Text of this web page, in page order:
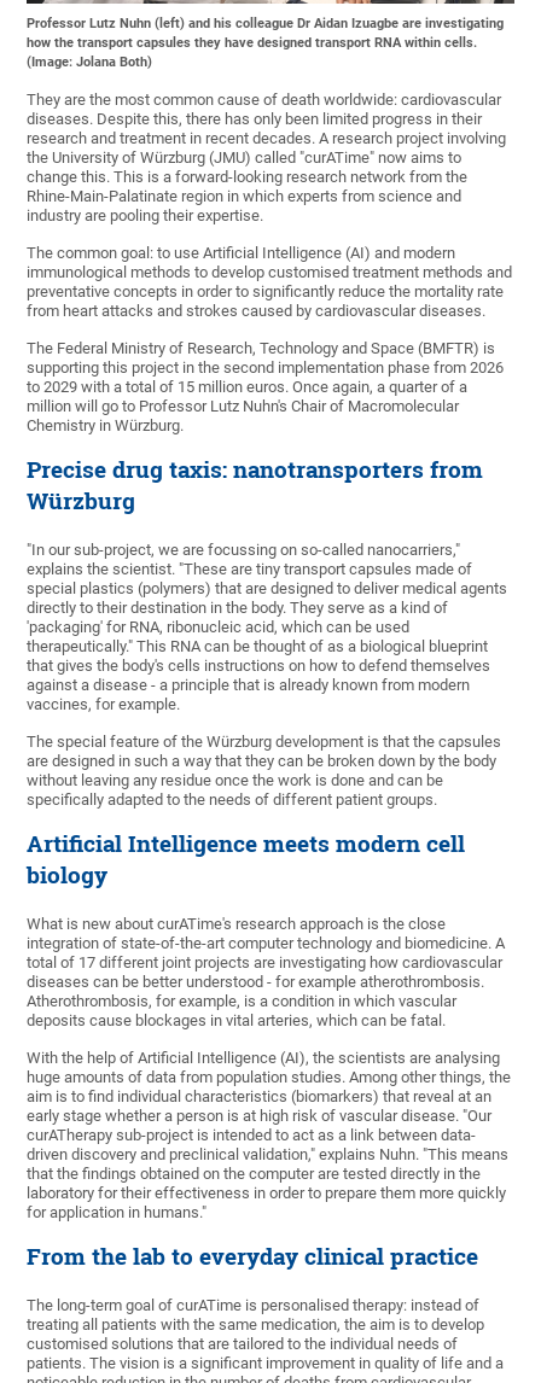
Professor Lutz Nuhn (left) and his colleague Dr Aidan Izuagbe are investigating
how the transport capsules they have designed transport RNA within cells.
(Image: Jolana Both)
They are the most common cause of death worldwide: cardiovascular
diseases. Despite this, there has only been limited progress in their
research and treatment in recent decades. A research project involving
the University of Würzburg (JMU) called "curATime" now aims to
change this. This is a forward-looking research network from the
Rhine-Main-Palatinate region in which experts from science and
industry are pooling their expertise.
The common goal: to use Artificial Intelligence (AI) and modern
immunological methods to develop customised treatment methods and
preventative concepts in order to significantly reduce the mortality rate
from heart attacks and strokes caused by cardiovascular diseases.
The Federal Ministry of Research, Technology and Space (BMFTR) is
supporting this project in the second implementation phase from 2026
to 2029 with a total of 15 million euros. Once again, a quarter of a
million will go to Professor Lutz Nuhn's Chair of Macromolecular
Chemistry in Würzburg.
Precise drug taxis: nanotransporters from
Würzburg
"In our sub-project, we are focussing on so-called nanocarriers,"
explains the scientist. "These are tiny transport capsules made of
special plastics (polymers) that are designed to deliver medical agents
directly to their destination in the body. They serve as a kind of
'packaging' for RNA, ribonucleic acid, which can be used
therapeutically." This RNA can be thought of as a biological blueprint
that gives the body's cells instructions on how to defend themselves
against a disease - a principle that is already known from modern
vaccines, for example.
The special feature of the Würzburg development is that the capsules
are designed in such a way that they can be broken down by the body
without leaving any residue once the work is done and can be
specifically adapted to the needs of different patient groups.
Artificial Intelligence meets modern cell
biology
What is new about curATime's research approach is the close
integration of state-of-the-art computer technology and biomedicine. A
total of 17 different joint projects are investigating how cardiovascular
diseases can be better understood - for example atherothrombosis.
Atherothrombosis, for example, is a condition in which vascular
deposits cause blockages in vital arteries, which can be fatal.
With the help of Artificial Intelligence (AI), the scientists are analysing
huge amounts of data from population studies. Among other things, the
aim is to find individual characteristics (biomarkers) that reveal at an
early stage whether a person is at high risk of vascular disease. "Our
curATherapy sub-project is intended to act as a link between data-
driven discovery and preclinical validation," explains Nuhn. "This means
that the findings obtained on the computer are tested directly in the
laboratory for their effectiveness in order to prepare them more quickly
for application in humans."
From the lab to everyday clinical practice
The long-term goal of curATime is personalised therapy: instead of
treating all patients with the same medication, the aim is to develop
customised solutions that are tailored to the individual needs of
patients. The vision is a significant improvement in quality of life and a